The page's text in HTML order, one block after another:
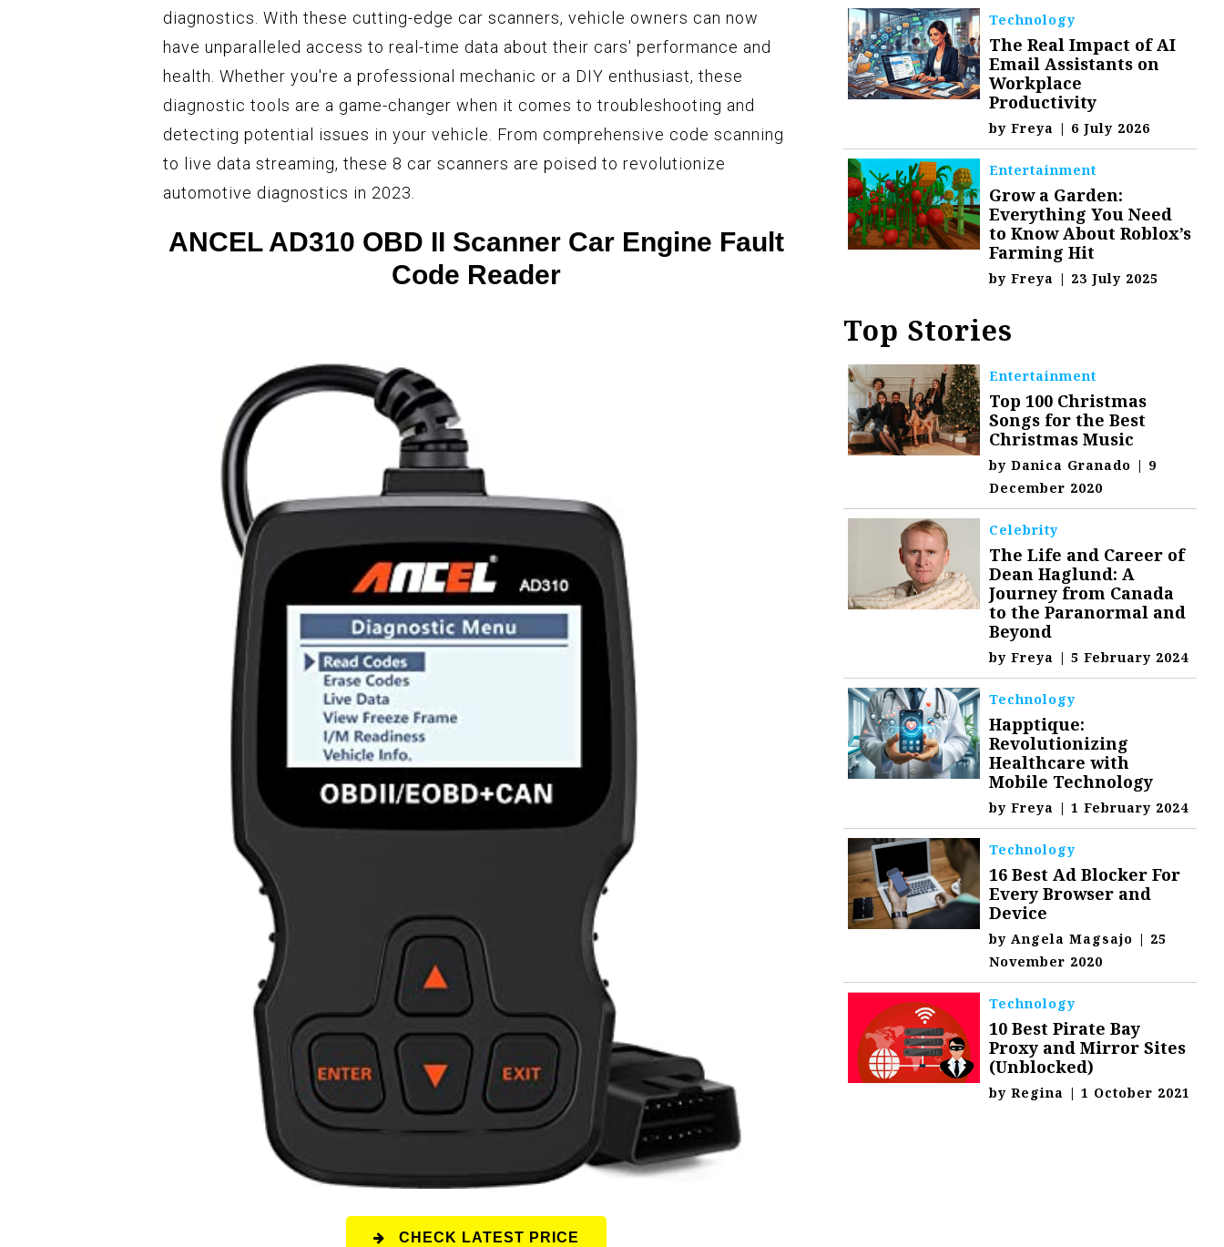
diagnostics. With these cutting-edge car scanners, vehicle owners can now
have unparalleled access to real-time data about their cars' performance and
health. Whether you're a professional mechanic or a DIY enthusiast, these
diagnostic tools are a game-changer when it comes to troubleshooting and
detecting potential issues in your vehicle. From comprehensive code scanning
to live data streaming, these 8 car scanners are poised to revolutionize
automotive diagnostics in 2023.
ANCEL AD310 OBD II Scanner Car Engine Fault
Code Reader
CHECK LATEST PRICE
Technology
The Real Impact of AI
Email Assistants on
Workplace
Productivity
byFreya | 6 July 2026
Entertainment
Grow a Garden:
Everything You Need
to Know About Roblox’s
Farming Hit
byFreya | 23 July 2025
Top Stories
Entertainment
Top 100 Christmas
Songs for the Best
Christmas Music
byDanica Granado | 9
December 2020
Celebrity
The Life and Career of
Dean Haglund: A
Journey from Canada
to the Paranormal and
Beyond
byFreya | 5 February 2024
Technology
Happtique:
Revolutionizing
Healthcare with
Mobile Technology
byFreya | 1 February 2024
Technology
16 Best Ad Blocker For
Every Browser and
Device
byAngela Magsajo | 25
November 2020
Technology
10 Best Pirate Bay
Proxy and Mirror Sites
(Unblocked)
byRegina | 1 October 2021